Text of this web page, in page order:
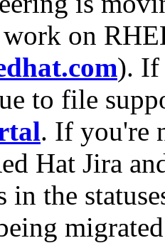
on
). If
to file
. If you're
Hat Jira
in the